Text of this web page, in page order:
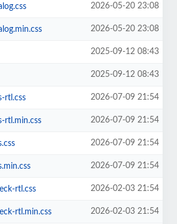
2026-05-20 23:08
2026-05-20 23:08
2025-09-12 08:43
2025-09-12 08:43
rtl.css 2026-07-09 21:54
rtl.min.css 2026-07-09 21:54
2026-07-09 21:54
2026-07-09 21:54
rtl.css 2026-02-03 21:54
rtl.min.css 2026-02-03 21:54